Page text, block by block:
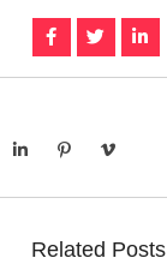
Related Posts